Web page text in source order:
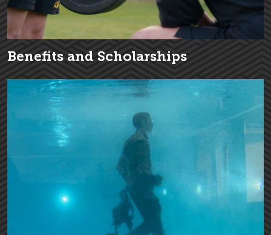
Benefits and Scholarships